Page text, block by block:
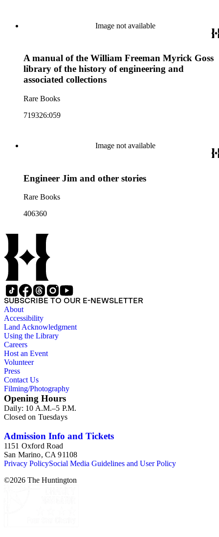
Image not available
A manual of the William Freeman Myrick Goss
library of the history of engineering and
associated collections
Rare Books
719326:059
Image not available
Engineer Jim and other stories
Rare Books
406360
SUBSCRIBE TO OUR E-NEWSLETTER
About
Accessibility
Land Acknowledgment
Using the Library
Careers
Host an Event
Volunteer
Press
Contact Us
Filming/Photography
Opening Hours
Daily: 10 A.M.–5 P.M.
Closed on Tuesdays
Admission Info and Tickets
1151 Oxford Road
San Marino, CA 91108
Privacy PolicySocial Media Guidelines and User Policy
©2026 The Huntington